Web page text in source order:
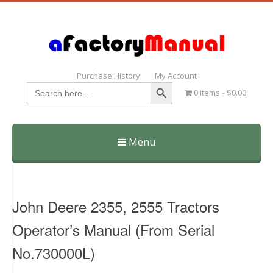
Purchase History My Account
Search
for:
Search Button
0 items $0.00
Menu
Skip
John Deere 2355, 2555 Tractors
Operator’s Manual (From Serial
No.730000L)